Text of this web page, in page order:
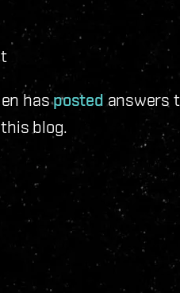
hasposted answers
blog.